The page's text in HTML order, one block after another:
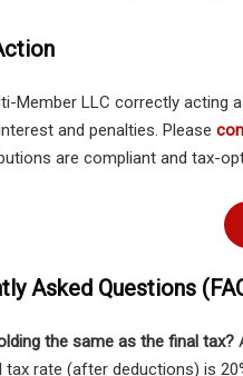
Member LLC correctly acting
and penalties. Please
are compliant and tax-
Asked Questions
the same as the final tax?
tax rate (after deductions) is